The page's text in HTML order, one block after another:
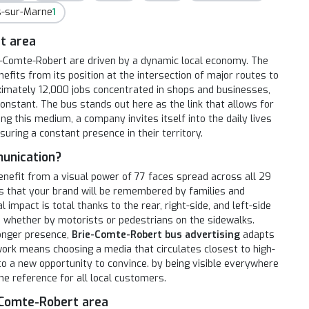
sur-Marne1
area
Robert are driven by a dynamic local economy. The
from its position at the intersection of major routes to
12,000 jobs concentrated in shops and businesses,
The bus stands out here as the link that allows for
this medium, a company invites itself into the daily lives
a constant presence in their territory.
from a visual power of 77 faces spread across all 29
that your brand will be remembered by families and
impact is total thanks to the rear, right-side, and left-side
by motorists or pedestrians on the sidewalks.
presence, Brie-Comte-Robert bus advertisingadapts
means choosing a media that circulates closest to high-
new opportunity to convince. by being visible everywhere
reference for all local customers.
Robert area